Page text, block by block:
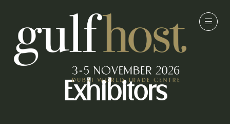
Exhibitors